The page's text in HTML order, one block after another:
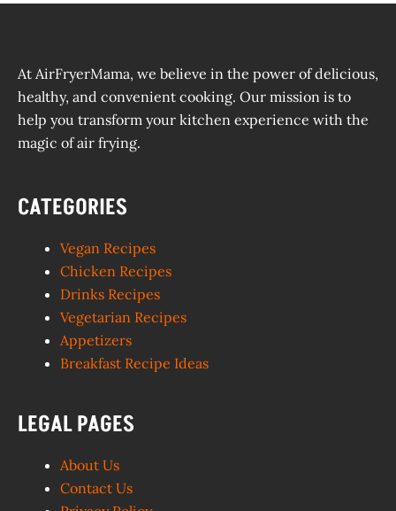
At AirFryerMama, we believe in the power of delicious,
healthy, and convenient cooking. Our mission is to
help you transform your kitchen experience with the
magic of air frying.
CATEGORIES
Vegan Recipes
Chicken Recipes
Drinks Recipes
Vegetarian Recipes
Appetizers
Breakfast Recipe Ideas
LEGAL PAGES
About Us
Contact Us